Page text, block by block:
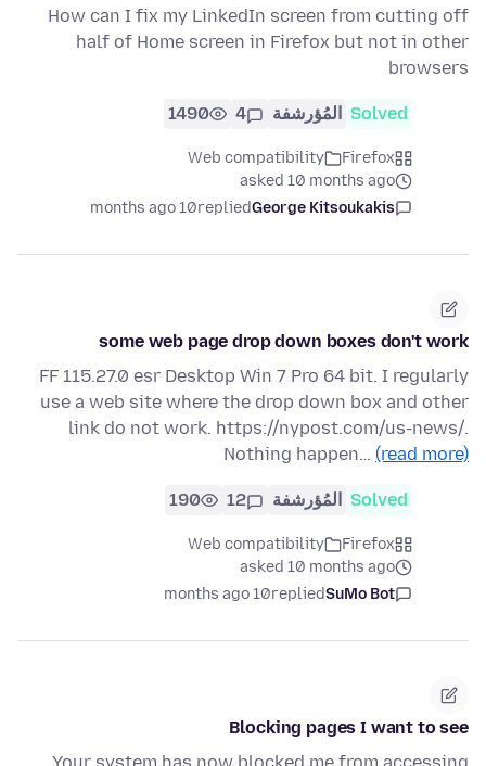
How can I fix my LinkedIn screen from cutting off
half of Home screen in Firefox but not in other
browsers
Solved المُؤرشفة 4
1490
Firefox
Web compatibility
asked 10 months ago
George Kitsoukakis
replied
10 months ago
some web page drop down boxes don't work
FF 115.27.0 esr Desktop Win 7 Pro 64 bit. I regularly
use a web site where the drop down box and other
link do not work. https://nypost.com/us-news/.
Nothing happen… (read more)
Solved المُؤرشفة 12
190
Firefox
Web compatibility
asked 10 months ago
SuMo Bot
replied
10 months ago
Blocking pages I want to see